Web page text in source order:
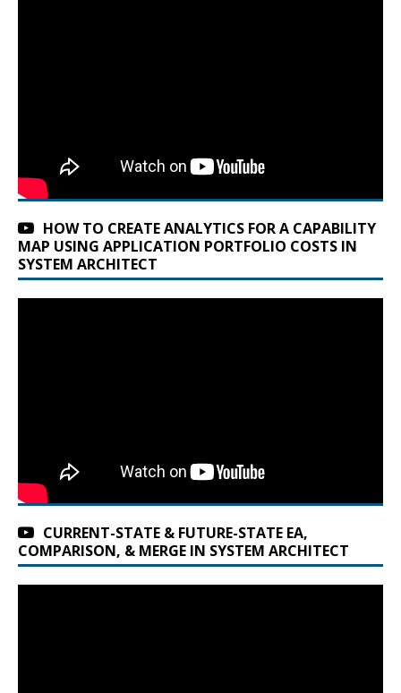
HOW TO CREATE ANALYTICS FOR A CAPABILITY
MAP USING APPLICATION PORTFOLIO COSTS IN
SYSTEM ARCHITECT
CURRENT-STATE & FUTURE-STATE EA,
COMPARISON, & MERGE IN SYSTEM ARCHITECT